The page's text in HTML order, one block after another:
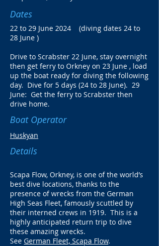
Dates
22 to 29 June 2024 (diving dates 24 to
28 June )
Drive to Scrabster 22 June, stay overnight
then get ferry to Orkney on 23 June , load
up the boat ready for diving the following
day. Dive for 5 days (24 to 28 June). 29
June: Get the ferry to Scrabster then
drive home.
Boat Operator
Huskyan
Details
Scapa Flow, Orkney, is one of the world’s
best dive locations, thanks to the
presence of wrecks from the German
High Seas Fleet, famously scuttled by
their interned crews in 1919. This is a
highly anticipated return trip to dive
these amazing wrecks.
See German Fleet, Scapa Flow.